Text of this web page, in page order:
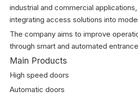
industrial and commercial
integrating access solutions into
The company aims to improve
through smart and automated
Main Products
High speed doors
Automatic doors